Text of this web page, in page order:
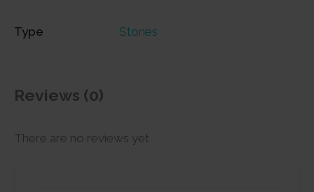
Type Stones
Reviews (0)
There are no reviews yet